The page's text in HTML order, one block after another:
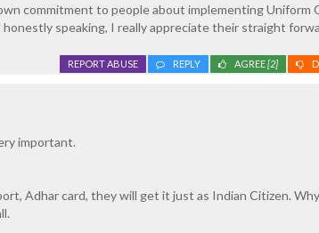
commitment to people about implementing Uniform
honestly speaking, I really appreciate their straight
AGREE[2]
REPLY
REPORT ABUSE
important.
Adhar card, they will get it just as Indian Citizen.